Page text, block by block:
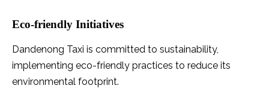
Eco-friendly Initiatives
Dandenong Taxi is committed to sustainability,
implementing eco-friendly practices to reduce its
environmental footprint.